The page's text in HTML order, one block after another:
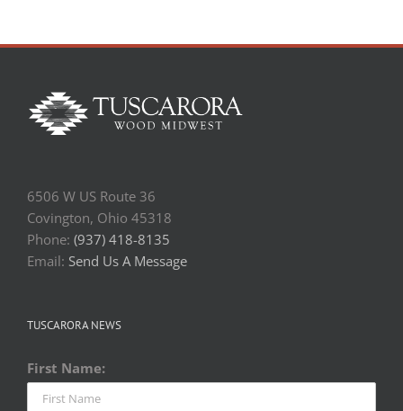
6506 W US Route 36
Covington, Ohio 45318
Phone: (937) 418-8135
Email: Send Us A Message
TUSCARORA NEWS
First Name: